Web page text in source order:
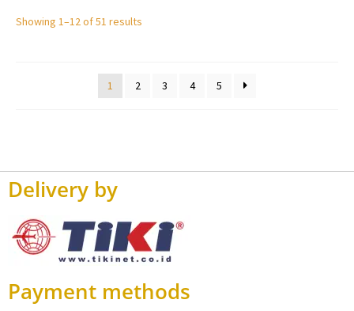
Showing 1–12 of 51 results
1 2 3 4 5
Delivery by
Payment methods